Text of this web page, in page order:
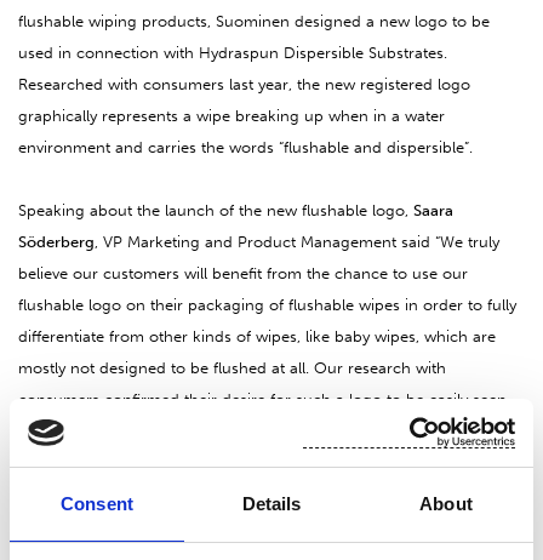
Consent Details About
flushable wiping products, Suominen designed a new logo to be
used in connection with Hydraspun Dispersible Substrates.
Researched with consumers last year, the new registered logo
graphically represents a wipe breaking up when in a water
environment and carries the words “flushable and dispersible”.
Speaking about the launch of the new flushable logo, Saara
Söderberg , VP Marketing and Product Management said “We truly
believe our customers will benefit from the chance to use our
flushable logo on their packaging of flushable wipes in order to fully
differentiate from other kinds of wipes, like baby wipes, which are
mostly not designed to be flushed at all. Our research with
consumers confirmed their desire for such a logo to be easily seen
on packs of flushable wipes so that they could be clear they could